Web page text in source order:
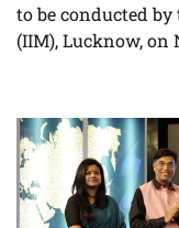
to be conducted
(IIM), Lucknow, on